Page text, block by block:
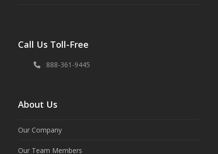
Call Us Toll-Free
888-361-9445
About Us
Our Company
Our Team Members